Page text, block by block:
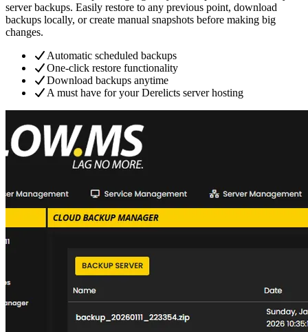
server backups. Easily restore to any previous point, download
backups locally, or create manual snapshots before making big
changes.
Automatic scheduled backups
One-click restore functionality
Download backups anytime
A must have for your Derelicts server hosting